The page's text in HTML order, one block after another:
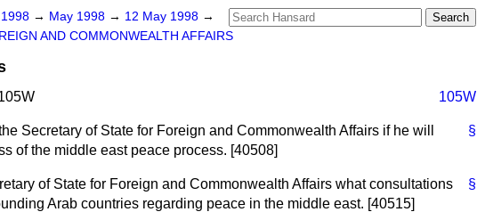
1998 → May 1998 → 12 May 1998 →
AND COMMONWEALTH AFFAIRS
105W
§
Secretary of State for Foreign and Commonwealth Affairs if he will
of the middle east peace process. [40508]
§
of State for Foreign and Commonwealth Affairs what consultations
Arab countries regarding peace in the middle east. [40515]